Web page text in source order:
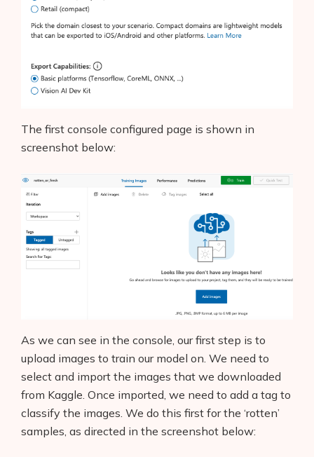
The first console configured page is shown in
screenshot below:
As we can see in the console, our first step is to
upload images to train our model on. We need to
select and import the images that we downloaded
from Kaggle. Once imported, we need to add a tag to
classify the images. We do this first for the ‘rotten’
samples, as directed in the screenshot below: